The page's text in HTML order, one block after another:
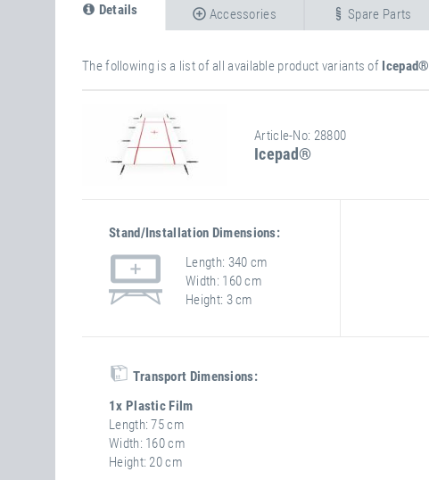
Details
The following is a list of all available product variants of Icepad®
Article-No: 28800
Icepad®
Stand/installation Dimensions:
Length 340 cm
Width 160 cm
Height 3 cm
Transport Dimensions:
1x Plastic Film
Length 75 cm
Width 160 cm
Height 20 cm
Accessories Spare Parts